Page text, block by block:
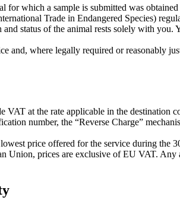
for which a sample is submitted was
Trade in Endangered Species)
status of the animal rests solely with
and, where legally required or reasonably
at the rate applicable in the destination
number, the “Reverse Charge”
price offered for the service during
Union, prices are exclusive of EU VAT.